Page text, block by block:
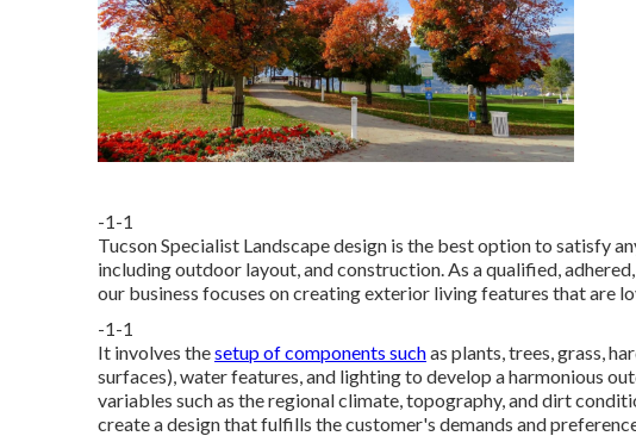
-1-1
Tucson Specialist Landscape design is the best option to satisfy
including outdoor layout, and construction. As a qualified,
our business focuses on creating exterior living features that are
-1-1
It involves thesetup of components suchas plants, trees, grass,
surfaces), water features, and lighting to develop a harmonious
variables such as the regional climate, topography, and dirt
create a design that fulfills the customer's demands and